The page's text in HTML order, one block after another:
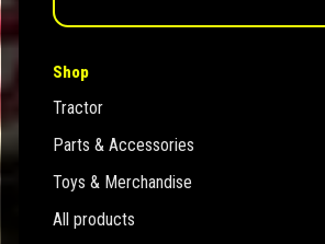
Shop
Tractor
Parts & Accessories
Toys & Merchandise
All products